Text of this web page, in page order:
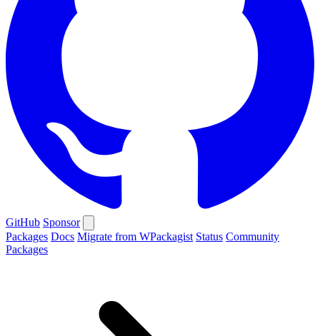
GitHub Sponsor
Packages Docs Migrate from WPackagist Status Community
Packages